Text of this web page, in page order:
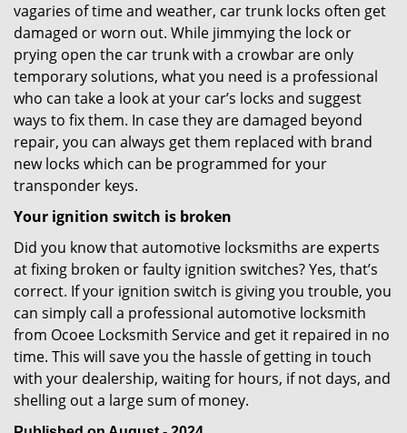
vagaries of time and weather, car trunk locks often get
damaged or worn out. While jimmying the lock or
prying open the car trunk with a crowbar are only
temporary solutions, what you need is a professional
who can take a look at your car’s locks and suggest
ways to fix them. In case they are damaged beyond
repair, you can always get them replaced with brand
new locks which can be programmed for your
transponder keys.
Your ignition switch is broken
Did you know that automotive locksmiths are experts
at fixing broken or faulty ignition switches? Yes, that’s
correct. If your ignition switch is giving you trouble, you
can simply call a professional automotive locksmith
from Ocoee Locksmith Service and get it repaired in no
time. This will save you the hassle of getting in touch
with your dealership, waiting for hours, if not days, and
shelling out a large sum of money.